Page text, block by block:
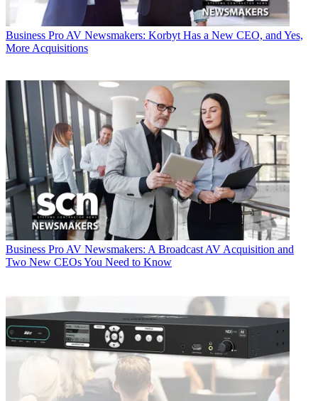
Business Pro AV Newsmakers: Korbyt Has a New CEO, and Yes,
More Acquisitions
Business Pro AV Newsmakers: A Broadcast AV Acquisition and
Two New CEOs You Need to Know